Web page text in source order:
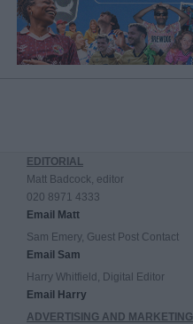
EDITORIAL
Matt Badcock, editor
020 8971 4333
Email Matt
Sam Emery, Guest Post Contact
Email Sam
Harry Whitfield, Digital Editor
Email Harry
ADVERTISING AND MARKETING